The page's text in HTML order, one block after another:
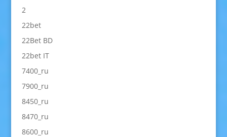
2
22bet
22Bet BD
22bet IT
7400_ru
7900_ru
8450_ru
8470_ru
8600_ru